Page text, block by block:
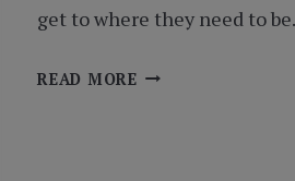
get to where they need to be.
READ MOREDIG